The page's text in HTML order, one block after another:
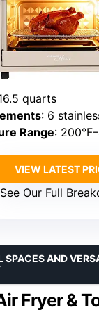
quarts
: 6 stainless
Range:
VIEW LATEST
See Our Full
Fryer &
SPACES AND